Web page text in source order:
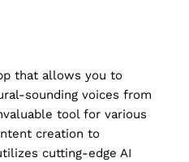
that allows you to
sounding voices from
tool for various
creation to
cutting-edge AI